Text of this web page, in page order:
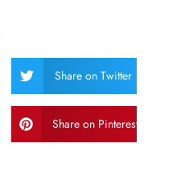
Share on Twitter
Share on Pinterest